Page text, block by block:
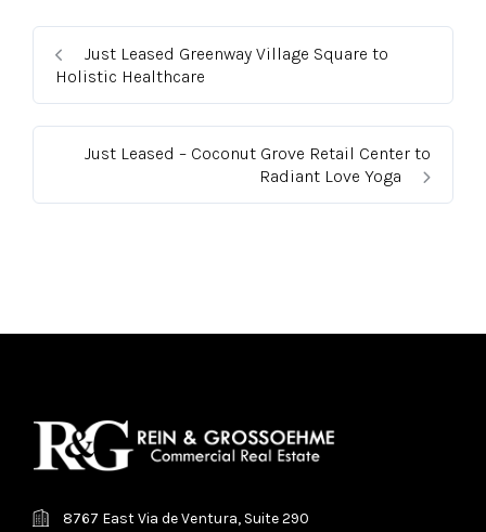
Just Leased Greenway Village Square to
Holistic Healthcare
Just Leased – Coconut Grove Retail Center to
Radiant Love Yoga
8767 East Via de Ventura, Suite 290